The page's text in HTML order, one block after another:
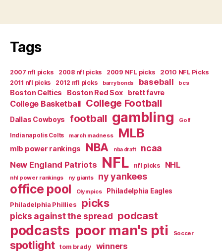
Tags
2007 nfl picks 2008 nfl picks 2009 NFL picks
2010 NFL Picks
2011 nfl picks
2012 nfl picks barry bonds baseball bcs
Boston Celtics Boston Red Sox brett favre
College Basketball College Football
Dallas Cowboys football gambling Golf
Indianapolis Colts march madness MLB
mlb power rankings NBA nba draft ncaa
New England Patriots NFL nfl picks NHL
nhl power rankings ny giants ny yankees
office pool Olympics
Philadelphia Eagles
Philadelphia Phillies
picks
picks against the spread podcast
podcasts poor man's pti Soccer
spotlight tom brady winners